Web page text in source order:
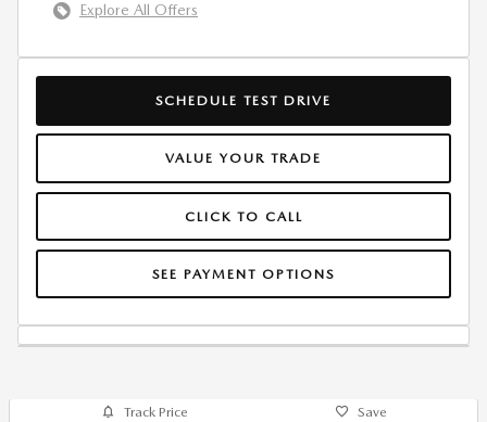
Explore All Offers
SCHEDULE TEST DRIVE
VALUE YOUR TRADE
CLICK TO CALL
SEE PAYMENT OPTIONS
Track Price Save